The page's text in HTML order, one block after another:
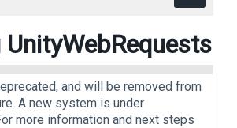
and will be removed from
A new system is under
more information and next steps